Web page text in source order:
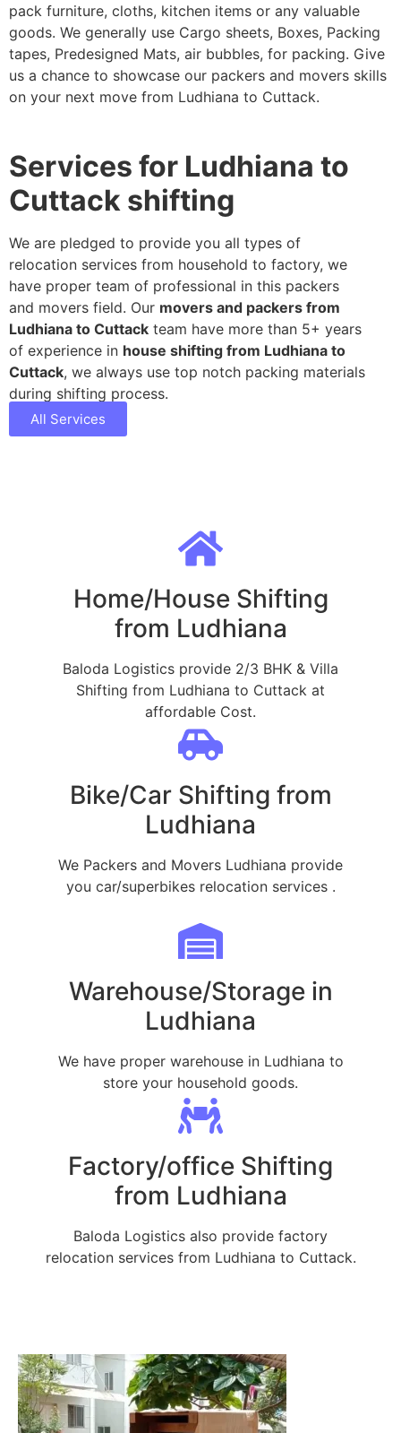
pack furniture, cloths, kitchen items or any valuable
goods. We generally use Cargo sheets, Boxes, Packing
tapes, Predesigned Mats, air bubbles, for packing. Give
us a chance to showcase our packers and movers skills
on your next move from Ludhiana to Cuttack.
Services for Ludhiana to
Cuttack shifting
We are pledged to provide you all types of
relocation services from household to factory, we
have proper team of professional in this packers
and movers field. Our movers and packers from
Ludhiana to Cuttack team have more than 5+ years
of experience in house shifting from Ludhiana to
Cuttack, we always use top notch packing materials
during shifting process.
All Services
Home/House Shifting
from Ludhiana
Baloda Logistics provide 2/3 BHK & Villa
Shifting from Ludhiana to Cuttack at
affordable Cost.
Bike/Car Shifting from
Ludhiana
We Packers and Movers Ludhiana provide
you car/superbikes relocation services .
Warehouse/Storage in
Ludhiana
We have proper warehouse in Ludhiana to
store your household goods.
Factory/office Shifting
from Ludhiana
Baloda Logistics also provide factory
relocation services from Ludhiana to Cuttack.